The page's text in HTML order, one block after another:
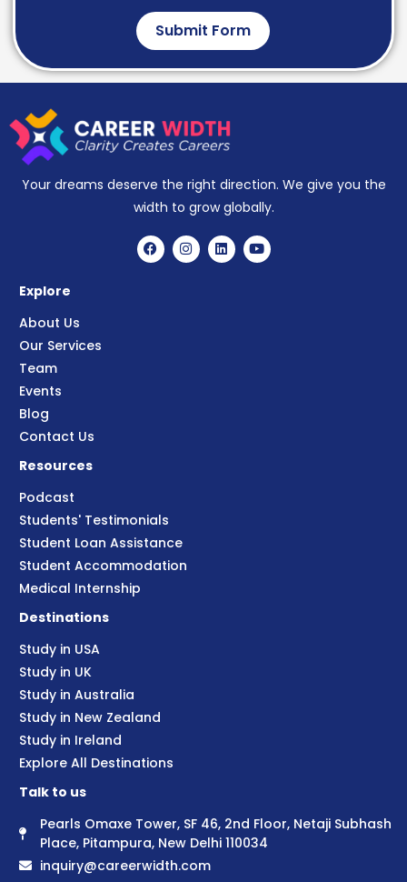
Submit Form
Your dreams deserve the right direction. We give you the
width to grow globally.
Explore
About Us
Our Services
Team
Events
Blog
Contact Us
Resources
Podcast
Students' Testimonials
Student Loan Assistance
Student Accommodation
Medical Internship
Destinations
Study in USA
Study in UK
Study in Australia
Study in New Zealand
Study in Ireland
Explore All Destinations
Talk to us
Pearls Omaxe Tower, SF 46, 2nd Floor, Netaji Subhash
Place, Pitampura, New Delhi 110034
inquiry@careerwidth.com